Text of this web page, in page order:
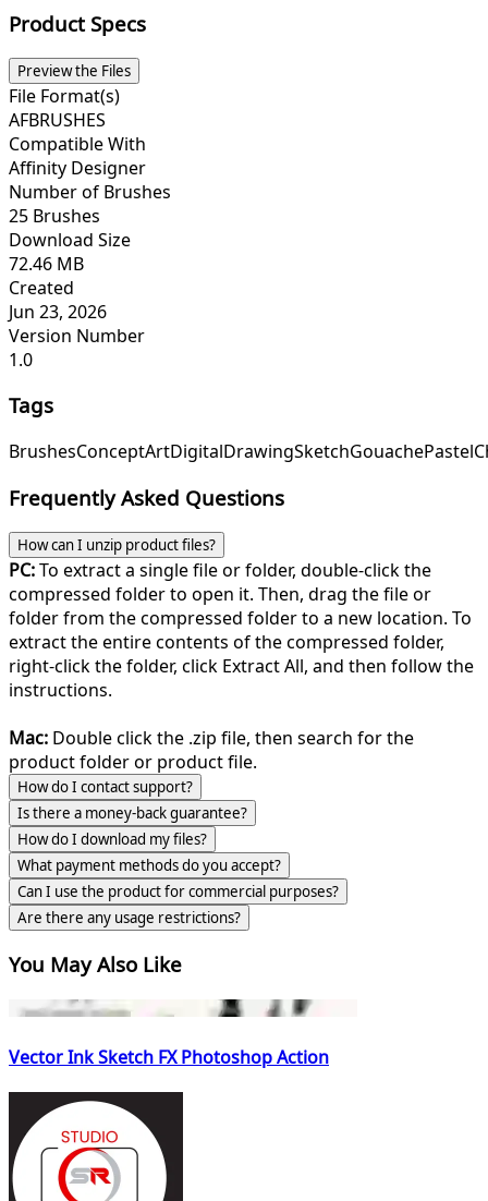
Product Specs
Preview the Files
File Format(s)
AFBRUSHES
Compatible With
Affinity Designer
Number of Brushes
25 Brushes
Download Size
72.46 MB
Created
Jun 23, 2026
Version Number
1.0
Tags
BrushesConceptArtDigitalDrawingSketchGouachePastel
Frequently Asked Questions
How can I unzip product files?
PC:To extract a single file or folder, double-click the
compressed folder to open it. Then, drag the file or
folder from the compressed folder to a new location. To
extract the entire contents of the compressed folder,
right-click the folder, click Extract All, and then follow the
instructions.
Mac: Double click the .zip file, then search for the
product folder or product file.
How do I contact support?
Is there a money-back guarantee?
How do I download my files?
What payment methods do you accept?
Can I use the product for commercial purposes?
Are there any usage restrictions?
You May Also Like
Vector Ink Sketch FX Photoshop Action